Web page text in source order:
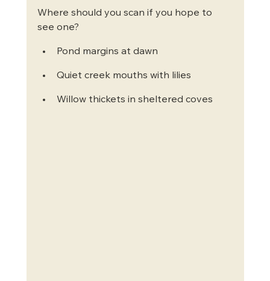
Where should you scan if you hope to
see one?
Pond margins at dawn
Quiet creek mouths with lilies
Willow thickets in sheltered coves